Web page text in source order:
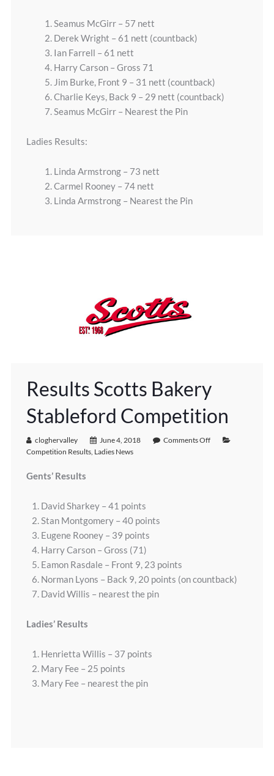
1. Seamus McGirr – 57 nett
2. Derek Wright – 61 nett (countback)
3. Ian Farrell – 61 nett
4. Harry Carson – Gross 71
5. Jim Burke, Front 9 – 31 nett (countback)
6. Charlie Keys, Back 9 – 29 nett (countback)
7. Seamus McGirr – Nearest the Pin
Ladies Results:
1. Linda Armstrong – 73 nett
2. Carmel Rooney – 74 nett
3. Linda Armstrong – Nearest the Pin
Results Scotts Bakery
Stableford Competition
cloghervalley June 4, 2018
Comments Off
Competition Results, Ladies News
Gents’ Results
David Sharkey – 41 points
Stan Montgomery – 40 points
Eugene Rooney – 39 points
Harry Carson – Gross (71)
Eamon Rasdale – Front 9, 23 points
Norman Lyons – Back 9, 20 points (on countback)
David Willis – nearest the pin
Ladies’ Results
Henrietta Willis – 37 points
Mary Fee – 25 points
Mary Fee – nearest the pin